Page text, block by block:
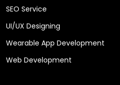
SEO Service
UI/UX Designing
Wearable App Development
Web Development